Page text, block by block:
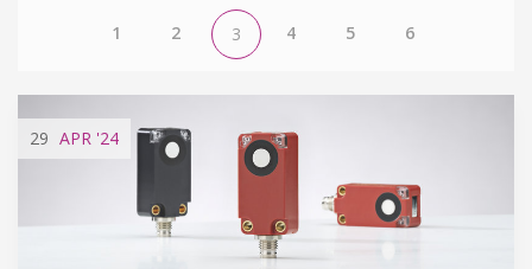
1 2 3 4 5 6
29 APR '24